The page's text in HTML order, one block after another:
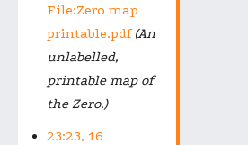
File:Zero map
printable.pdf (An
unlabelled,
printable map of
the Zero.)
23:23, 16